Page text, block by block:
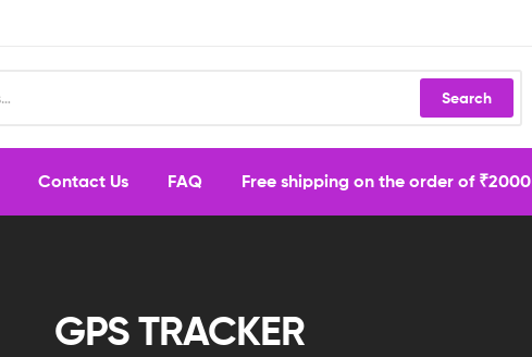
Search
Contact Us FAQ Free shipping on the order of ₹2000
GPS TRACKER